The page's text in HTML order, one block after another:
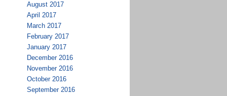
August 2017
April 2017
March 2017
February 2017
January 2017
December 2016
November 2016
October 2016
September 2016